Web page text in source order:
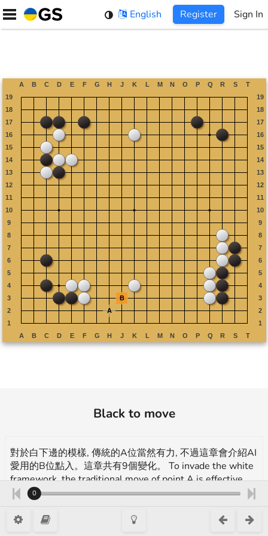
Skip
English Register Sign In
Black to move
對於白下邊的模樣, 傳統的A位當然有力, 不過這章會介紹AI
愛用的B位點入。這章共有9個變化。 To invade the white
framework, the traditional move of point A is effective,
but this chapter will introduce another effective move,
variations.
0